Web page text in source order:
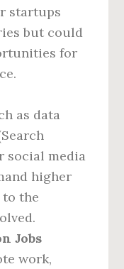
startups
but could
for
as data
social media
higher
the
Jobs
work,